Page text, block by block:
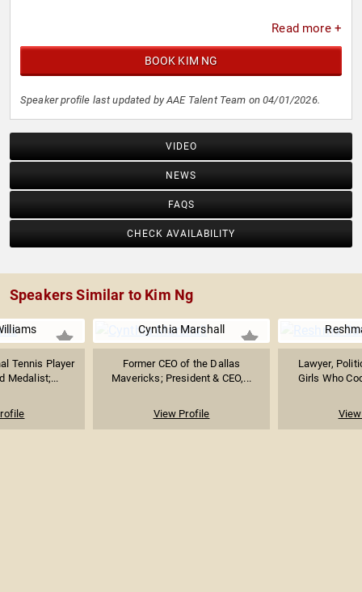
Read more +
BOOK KIM NG
Speaker profile last updated by AAE Talent Team on 04/01/2026.
VIDEO
NEWS
FAQS
CHECK AVAILABILITY
Speakers Similar to Kim Ng
Tennis Player
Medalist;...
Cynthia Marshall
Former CEO of the Dallas
Mavericks; President & CEO,...
View Profile
Lawyer,
Girls Who